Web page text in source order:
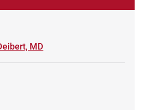
MD